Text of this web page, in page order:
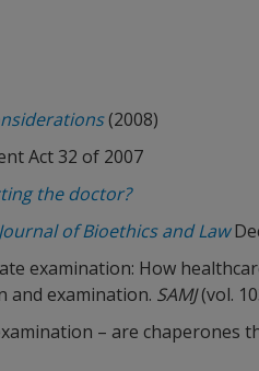
(2008)
Act 32 of 2007
the doctor?
of Bioethics and Law
examination: How
and examination. SAMJ(vol.
– are chaperones